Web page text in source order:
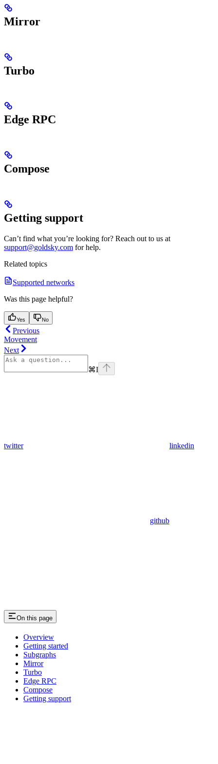
Mirror
Turbo
Edge RPC
Compose
Getting support
Can’t find what you’re looking for? Reach out to us at
support@goldsky.com for help.
Related topics
Supported networks
Was this page helpful?
Yes No
Previous
Movement
Next
⌘I
twitter linkedin
github
On this page
Overview
Getting started
Subgraphs
Mirror
Turbo
Edge RPC
Compose
Getting support